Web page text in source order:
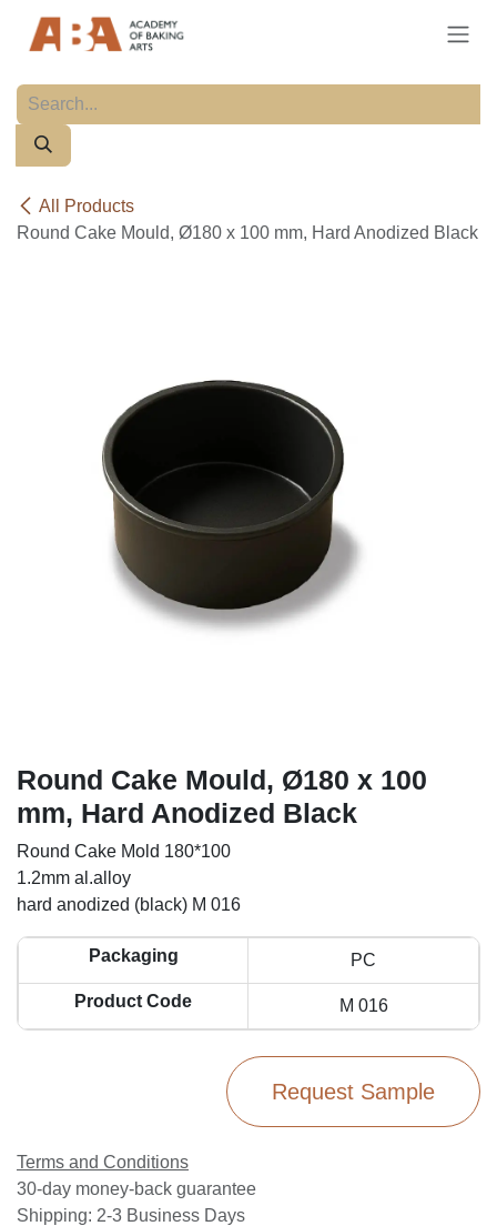
All Products
Round Cake Mould, Ø180 x 100 mm, Hard Anodized Black
Round Cake Mould, Ø180 x 100
mm, Hard Anodized Black
Round Cake Mold 180*100
1.2mm al.alloy
hard anodized (black) M 016
Packaging PC
Product Code M 016
Request Sample
Terms and Conditions
30-day money-back guarantee
Shipping: 2-3 Business Days